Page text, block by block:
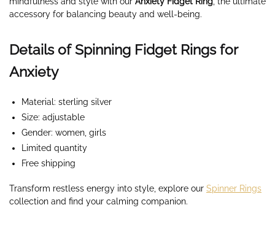
accessory for balancing beauty and well-being.
Details of Spinning Fidget Rings for
Anxiety
Material: sterling silver
Size: adjustable
Gender: women, girls
Limited quantity
Free shipping
Transform restless energy into style, explore our Spinner Rings
collection and find your calming companion.